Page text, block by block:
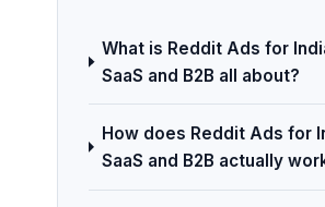
What is Reddit Ads for
SaaS and B2B all about?
How does Reddit Ads for
SaaS and B2B actually